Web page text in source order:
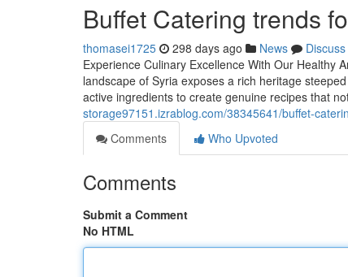
Buffet Catering trends
thomasei1725 298 days ago News
Discuss
Experience Culinary Excellence With Our Healthy
landscape of Syria exposes a rich heritage
active ingredients to create genuine recipes that
storage97151.izrablog.com/38345641/buffet-
Comments
Who Upvoted
Comments
Submit a Comment
No HTML